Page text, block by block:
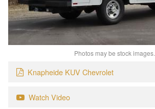
Photos may be stock images.
Knapheide KUV Chevrolet
Watch Video